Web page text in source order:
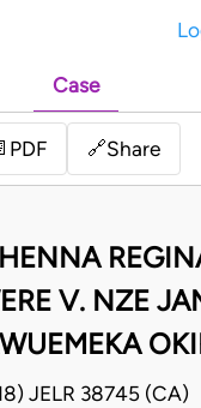
Case
PDF 🔗Share
V. NZE
JELR 38745 (CA)